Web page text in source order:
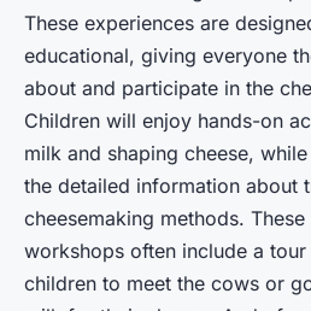
These experiences are
educational, giving everyone
about and participate in the
Children will enjoy hands-on
milk and shaping cheese,
the detailed information about
cheesemaking methods.
workshops often include a
children to meet the cows or